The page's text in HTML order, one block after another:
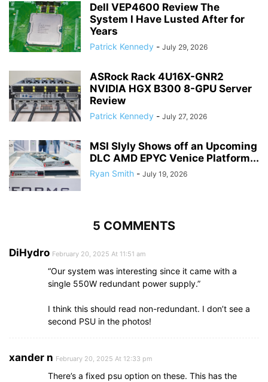
Dell VEP4600 Review The
System I Have Lusted After for
Years
Patrick Kennedy - July 29, 2026
ASRock Rack 4U16X-GNR2
NVIDIA HGX B300 8-GPU Server
Review
Patrick Kennedy - July 27, 2026
MSI Slyly Shows off an Upcoming
DLC AMD EPYC Venice Platform...
Ryan Smith - July 19, 2026
5 COMMENTS
DiHydro February 20, 2025 At 11:51 am
“Our system was interesting since it came with a
single 550W redundant power supply.”
I think this should read non-redundant. I don’t see a
second PSU in the photos!
xander n February 20, 2025 At 12:33 pm
There’s a fixed psu option on these. This has the